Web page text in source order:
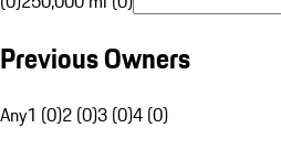
Previous Owners
Any1 (0)2 (0)3 (0)4 (0)